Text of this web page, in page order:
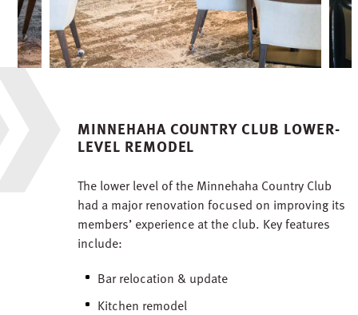
MINNEHAHA COUNTRY CLUB LOWER-
LEVEL REMODEL
The lower level of the Minnehaha Country Club
had a major renovation focused on improving its
members’ experience at the club. Key features
include:
Bar relocation & update
Kitchen remodel